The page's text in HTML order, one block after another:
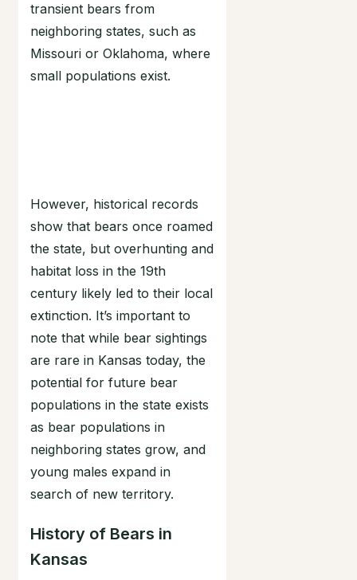
transient bears from
neighboring states, such as
Missouri or Oklahoma, where
small populations exist.
However, historical records
show that bears once roamed
the state, but overhunting and
habitat loss in the 19th
century likely led to their local
extinction. It’s important to
note that while bear sightings
are rare in Kansas today, the
potential for future bear
populations in the state exists
as bear populations in
neighboring states grow, and
young males expand in
search of new territory.
History of Bears in
Kansas